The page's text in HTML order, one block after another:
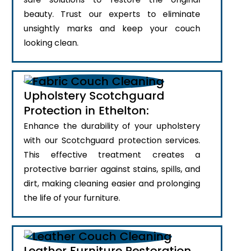
beauty. Trust our experts to eliminate
unsightly marks and keep your couch
looking clean.
Upholstery Scotchguard
Protection in Ethelton:
Enhance the durability of your upholstery
with our Scotchguard protection services.
This effective treatment creates a
protective barrier against stains, spills, and
dirt, making cleaning easier and prolonging
the life of your furniture.